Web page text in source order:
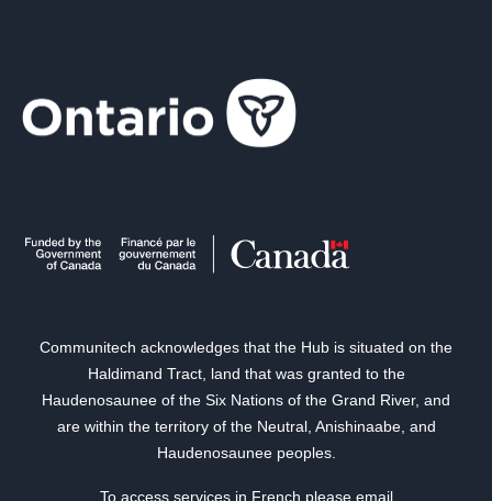
Communitech acknowledges that the Hub is situated on the
Haldimand Tract, land that was granted to the
Haudenosaunee of the Six Nations of the Grand River, and
are within the territory of the Neutral, Anishinaabe, and
Haudenosaunee peoples.
To access services in French please email